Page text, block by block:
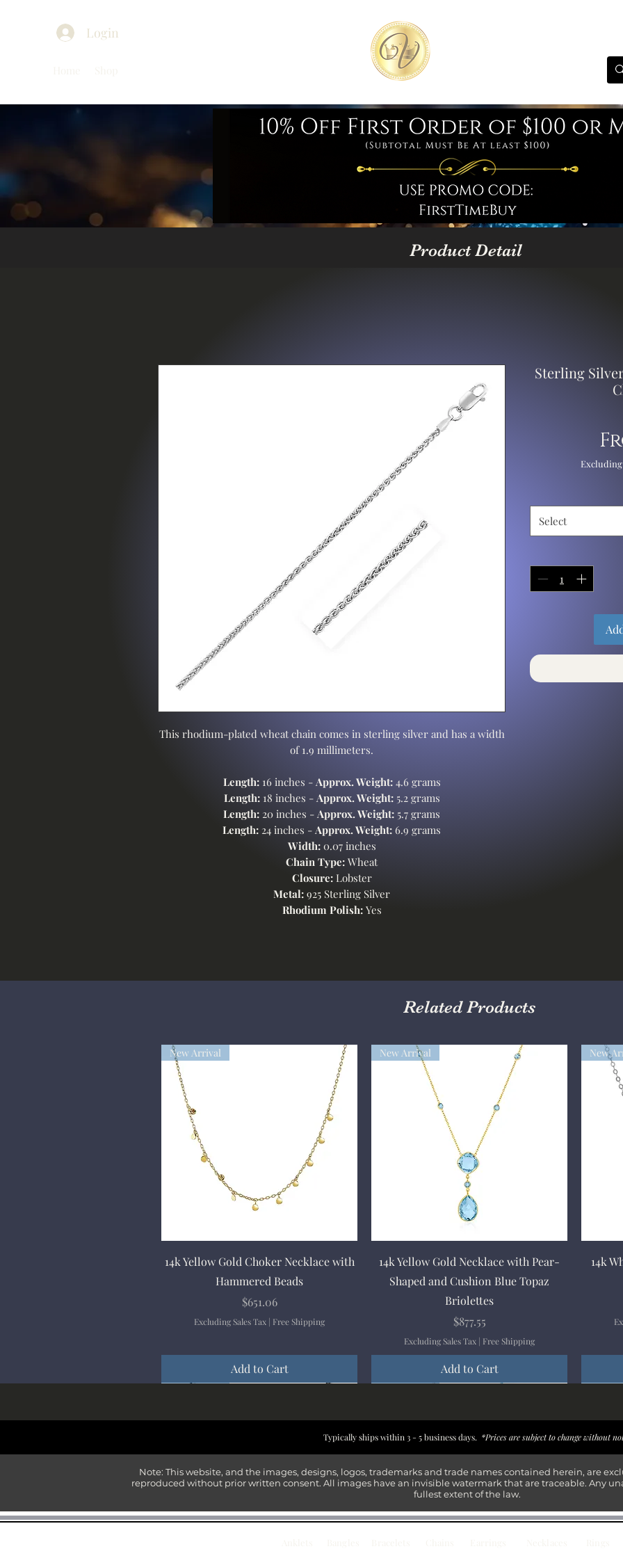
Login
Product Detail
This rhodium-plated wheat chain comes in sterling silver and has a width
of 1.9 millimeters.
Length: 16 inches - Approx. Weight:4.6 grams
Length: 18 inches - Approx. Weight:5.2 grams
Length: 20 inches - Approx. Weight: 5.7 grams
Length: 24 inches - Approx. Weight: 6.9 grams
Width:0.07 inches
Chain Type: Wheat
Closure:Lobster
Metal: 925 Sterling Silver
Rhodium Polish:Yes
Sterling
Excluding
Select
Related Products
Quick View
New Arrival
14k Yellow Gold Choker Necklace with
Hammered Beads
Price
$651.06
Excluding Sales Tax | Free Shipping
Add to Cart
Quick View
New Arrival
14k Yellow Gold Necklace with Pear-
Shaped and Cushion Blue Topaz
Briolettes
Price
$877.55
Excluding Sales Tax | Free Shipping
Add to Cart
New
14k
Typically ships within 3 - 5 business days. *Prices are subject to change without
Note: This website, and the images, designs, logos, trademarks and trade names contained herein, are
reproduced without prior written consent. All images have an invisible watermark that are traceable. Any
fullest extent of the law.